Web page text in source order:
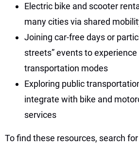
Electric bike and scooter
many cities via shared
Joining car-free days or
streets” events to
transportation modes
Exploring public
integrate with bike and
services
To find these resources, search